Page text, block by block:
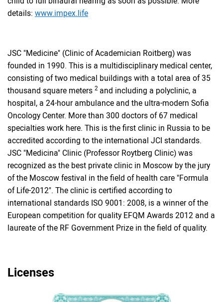
details: www.impex.life
JSC "Medicine" (Clinic of Academician Roitberg) was
founded in 1990. This is a multidisciplinary medical center,
consisting of two medical buildings with a total area of ​​35
thousand square meters 2 and including a polyclinic, a
hospital, a 24-hour ambulance and the ultra-modern Sofia
Oncology Center. More than 300 doctors of 67 medical
specialties work here. This is the first clinic in Russia to be
accredited according to the international JCI standards.
JSC "Medicina" Clinic (Professor Roytberg Clinic) was
recognized as the best private clinic in Moscow by the jury
of the Moscow festival in the field of health care "Formula
of Life-2012". The clinic is certified according to
international standards ISO 9001: 2008, is a winner of the
European competition for quality EFQM Awards 2012 and a
laureate of the RF Government Prize in the field of quality.
Licenses